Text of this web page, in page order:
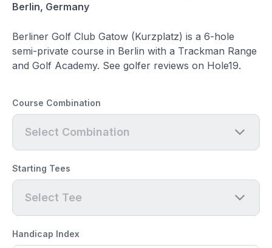
Berlin, Germany
Berliner Golf Club Gatow (Kurzplatz) is a 6-hole
semi-private course in Berlin with a Trackman Range
and Golf Academy. See golfer reviews on Hole19.
Course Combination
Select Combination
Starting Tees
Select Tee
Handicap Index